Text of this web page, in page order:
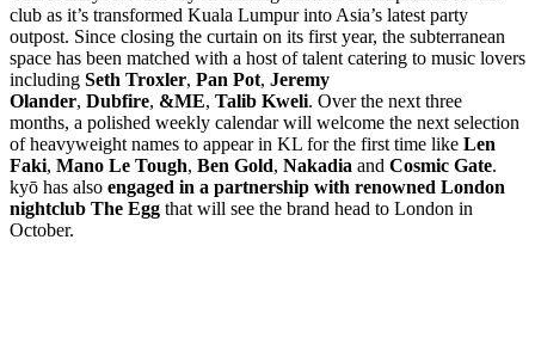
club as it’s transformed Kuala Lumpur into Asia’s latest party
outpost. Since closing the curtain on its first year, the subterranean
space has been matched with a host of talent catering to music lovers
including Seth Troxler, Pan Pot, Jeremy
Olander, Dubfire, &ME, Talib Kweli. Over the next three
months, a polished weekly calendar will welcome the next selection
of heavyweight names to appear in KL for the first time like Len
Faki, Mano Le Tough, Ben Gold, Nakadia and Cosmic Gate.
kyō has also engaged in a partnership with renowned London
nightclub The Egg that will see the brand head to London in
October.